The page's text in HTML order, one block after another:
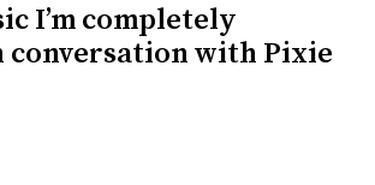
I’m completely
conversation with Pixie